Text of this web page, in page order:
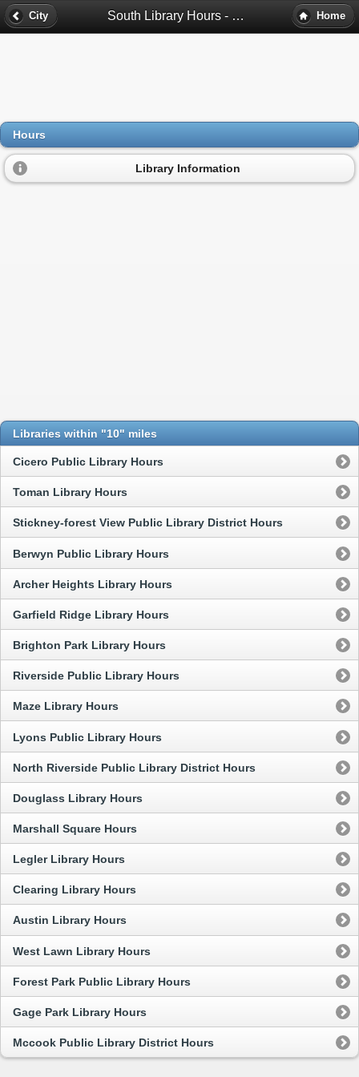
City South Library Hours - Cicero, Il Home
Hours
Library Information
Libraries within "10" miles
Cicero Public Library Hours
Toman Library Hours
Stickney-forest View Public Library District Hours
Berwyn Public Library Hours
Archer Heights Library Hours
Garfield Ridge Library Hours
Brighton Park Library Hours
Riverside Public Library Hours
Maze Library Hours
Lyons Public Library Hours
North Riverside Public Library District Hours
Douglass Library Hours
Marshall Square Hours
Legler Library Hours
Clearing Library Hours
Austin Library Hours
West Lawn Library Hours
Forest Park Public Library Hours
Gage Park Library Hours
Mccook Public Library District Hours